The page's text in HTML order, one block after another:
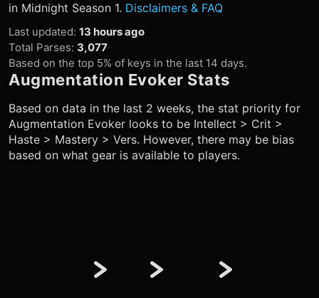
in Midnight Season 1. Disclaimers & FAQ
Last updated: 13 hours ago
Total Parses: 3,077
Based on the top 5% of keys in the last 14 days.
Augmentation Evoker Stats
Based on data in the last 2 weeks, the stat priority for
Augmentation Evoker looks to be Intellect > Crit >
Haste > Mastery > Vers. However, there may be bias
based on what gear is available to players.